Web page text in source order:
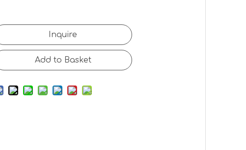
Inquire
Add to Basket